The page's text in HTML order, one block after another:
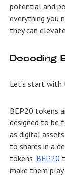
potential and
everything you
they can
Decoding
Let’s start with
BEP20 tokens
designed to be
as digital
to shares in a
tokens, BEP20
make them